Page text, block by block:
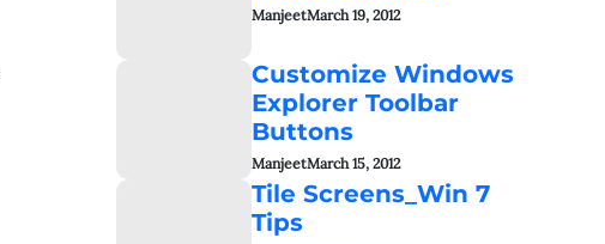
ManjeetMarch 19, 2012
Customize Windows
Explorer Toolbar
Buttons
ManjeetMarch 15, 2012
Tile Screens_Win 7
Tips